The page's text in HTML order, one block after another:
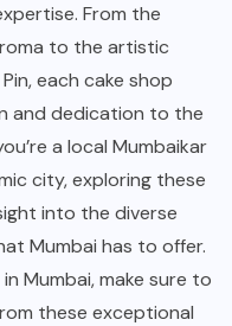
From the
to the artistic
each cake shop
and dedication to the
a local Mumbaikar
city, exploring these
into the diverse
Mumbai has to offer.
Mumbai, make sure to
these exceptional